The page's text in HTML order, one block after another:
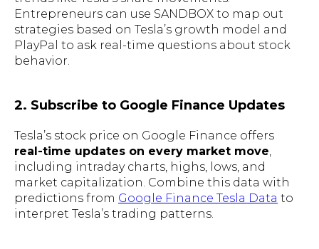
Entrepreneurs can use SANDBOX to map out
strategies based on Tesla’s growth model and
PlayPal to ask real-time questions about stock
behavior.
2. Subscribe to Google Finance Updates
Tesla’s stock price on Google Finance offers
real-time updates on every market move
including intraday charts, highs, lows, and
market capitalization. Combine this data with
predictions from Google Finance Tesla Data to
interpret Tesla’s trading patterns.